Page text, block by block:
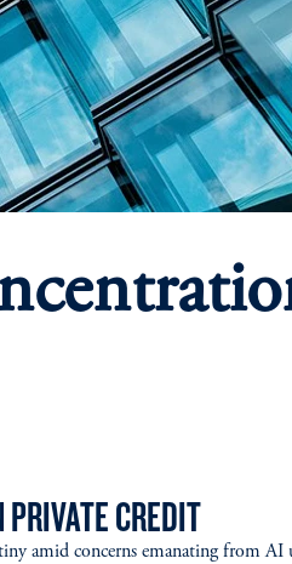
CREDIT
amid concerns emanating from AI